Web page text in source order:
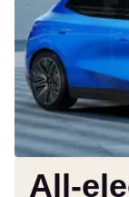
gives
new
meaning
to
the
phrase
All-